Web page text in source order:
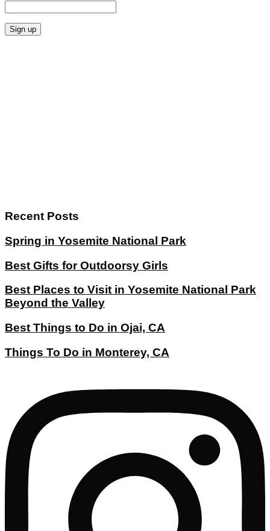
Recent Posts
Spring in Yosemite National Park
Best Gifts for Outdoorsy Girls
Best Places to Visit in Yosemite National Park
Beyond the Valley
Best Things to Do in Ojai, CA
Things To Do in Monterey, CA